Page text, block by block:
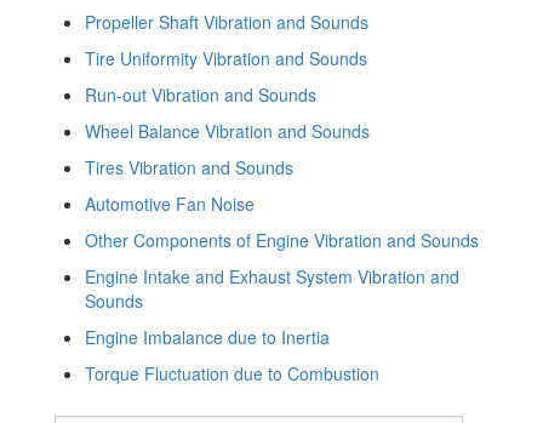
Propeller Shaft Vibration and Sounds
Tire Uniformity Vibration and Sounds
Run-out Vibration and Sounds
Wheel Balance Vibration and Sounds
Tires Vibration and Sounds
Automotive Fan Noise
Other Components of Engine Vibration and Sounds
Engine Intake and Exhaust System Vibration and
Sounds
Engine Imbalance due to Inertia
Torque Fluctuation due to Combustion